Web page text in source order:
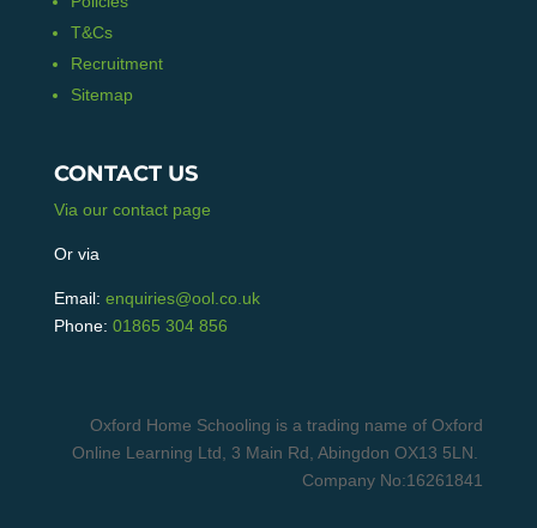
T&Cs
Recruitment
Sitemap
CONTACT US
Via our contact page
Or via
Email: enquiries@ool.co.uk
Phone: 01865 304 856
Oxford Home Schooling is a trading name of Oxford
Online Learning Ltd, 3 Main Rd, Abingdon OX13 5LN.
Company No:16261841